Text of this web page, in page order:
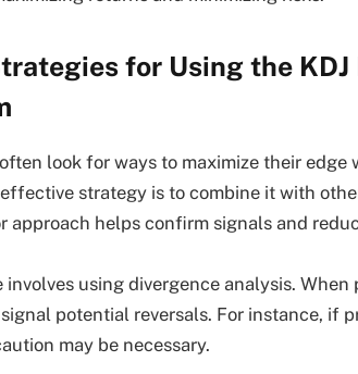
for Using the
look for ways to maximize their edge
strategy is to combine it with
approach helps confirm signals and
using divergence analysis. When
potential reversals. For instance, if
may be necessary.